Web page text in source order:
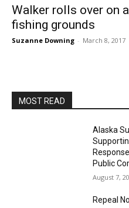
Walker rolls over on
fishing grounds
Suzanne Downing - March 8, 2017
MOST READ
Alaska
Public
August 7,
Repeal